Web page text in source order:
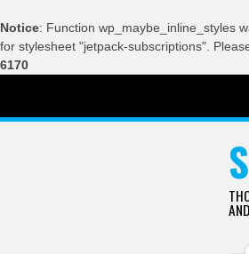
Notice: Function wp_maybe_inline_styles
for stylesheet "jetpack-subscriptions".
6170